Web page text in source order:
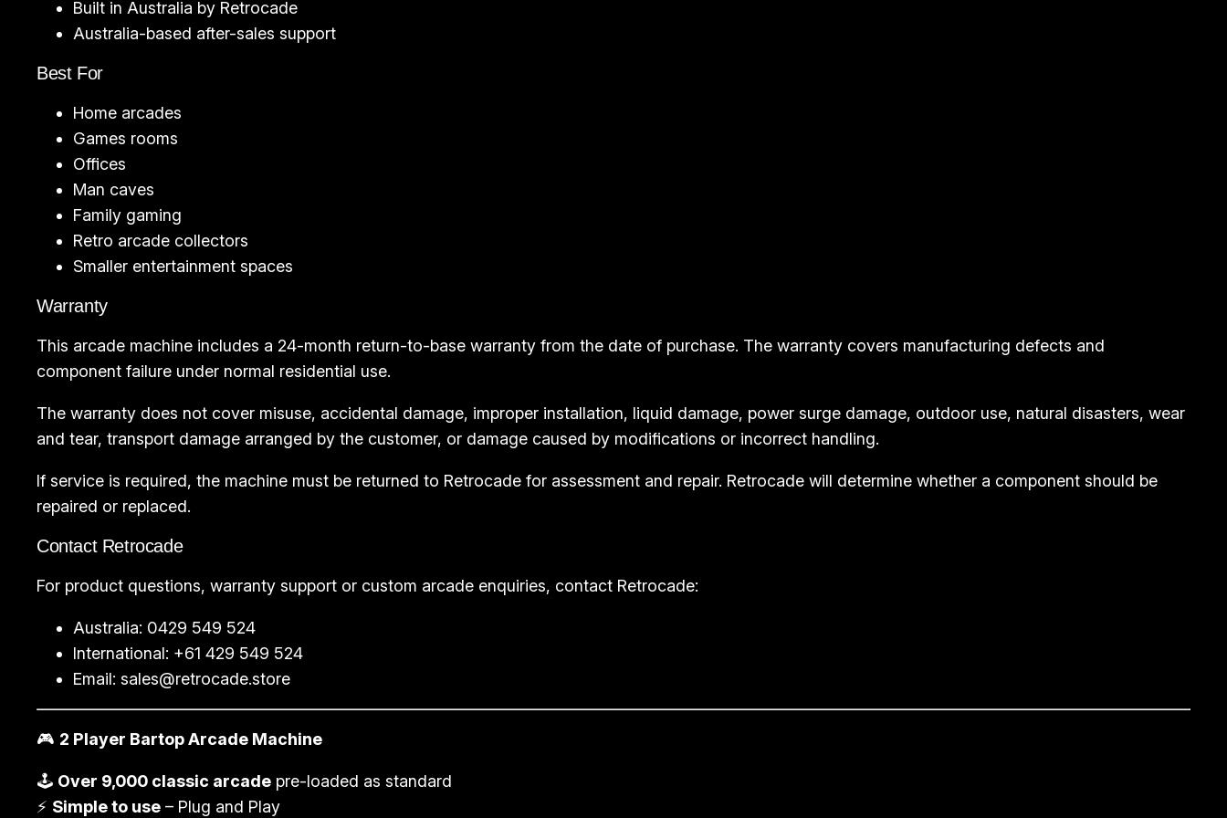
i
y
Built in Australia by Retrocade
Australia-based after-sales support
Best For
Home arcades
Games rooms
Offices
Man caves
Family gaming
Retro arcade collectors
Smaller entertainment spaces
Warranty
This arcade machine includes a 24-month return-to-base warranty from the date of purchase. The warranty covers manufacturing defects and
component failure under normal residential use.
The warranty does not cover misuse, accidental damage, improper installation, liquid damage, power surge damage, outdoor use, natural disasters, wear
and tear, transport damage arranged by the customer, or damage caused by modifications or incorrect handling.
If service is required, the machine must be returned to Retrocade for assessment and repair. Retrocade will determine whether a component should be
repaired or replaced.
Contact Retrocade
For product questions, warranty support or custom arcade enquiries, contact Retrocade:
Australia: 0429 549 524
International: +61 429 549 524
Email: sales@retrocade.store
🎮 2 Player Bartop Arcade Machine
🕹️ Over 9,000 classic arcade pre-loaded as standard
⚡ Simple to use – Plug and Play